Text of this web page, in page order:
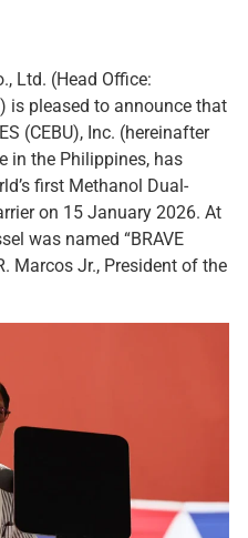
Ltd. (Head Office:
is pleased to announce that
(CEBU), Inc. (hereinafter
in the Philippines, has
first Methanol Dual-
on 15 January 2026. At
was named “BRAVE
Marcos Jr., President of the